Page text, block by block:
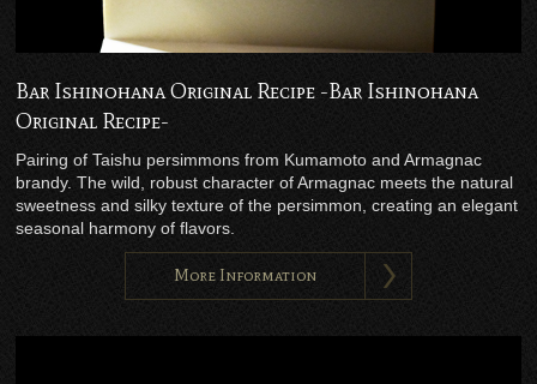
Bar Ishinohana Original Recipe -Bar Ishinohana
Original Recipe-
Pairing of Taishu persimmons from Kumamoto and Armagnac
brandy. The wild, robust character of Armagnac meets the natural
sweetness and silky texture of the persimmon, creating an elegant
seasonal harmony of flavors.
More Information